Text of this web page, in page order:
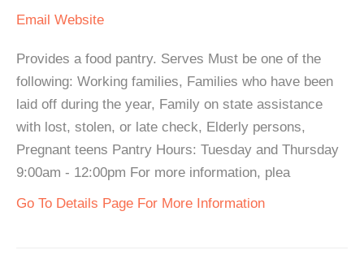
Email Website
Provides a food pantry. Serves Must be one of the
following: Working families, Families who have been
laid off during the year, Family on state assistance
with lost, stolen, or late check, Elderly persons,
Pregnant teens Pantry Hours: Tuesday and Thursday
9:00am - 12:00pm For more information, plea
Go To Details Page For More Information